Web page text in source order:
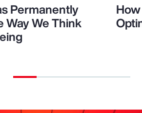
Permanently
Way We Think